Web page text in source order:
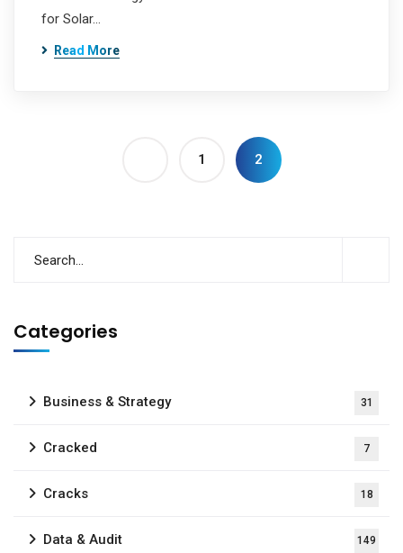
for Solar…
Read More
1 2
Categories
Business & Strategy 31
Cracked 7
Cracks 18
Data & Audit 149